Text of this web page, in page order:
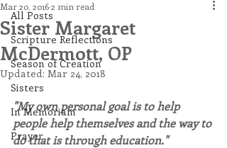
All Posts
Scripture Reflections
Season of Creation
Sisters
In Memoriam
Prayer
Sister Margaret
McDermott, OP
Mar 20, 20162 min read
Updated: Mar 24, 2018
"My own personal goal is to help
people help themselves and the way to
do that is through education."